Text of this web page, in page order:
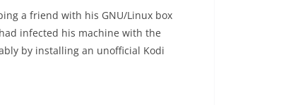
a friend with his GNU/Linux box
infected his machine with the
by installing an unofficial Kodi